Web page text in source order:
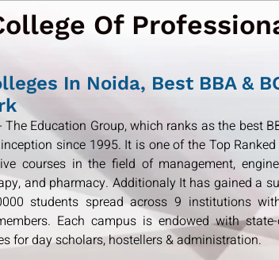
Of
In Noida, Best BBA &
Education Group, which ranks as the best
since 1995. It is one of the Top
courses in the field of management,
and pharmacy. Additionaly It has gained a
students spread across 9 institutions
Each campus is endowed with state-
for day scholars, hostellers & administration.